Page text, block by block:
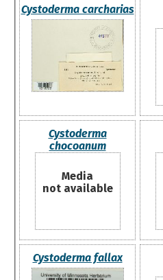
Cystoderma carcharias
Cystoderma
chocoanum
Media
not available
Cystoderma fallax